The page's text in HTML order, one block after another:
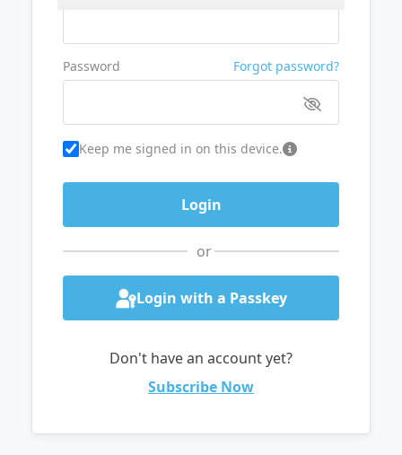
Password Forgot password?
Keep me signed in on this device.
or
Login with a Passkey
Don't have an account yet?
Subscribe Now